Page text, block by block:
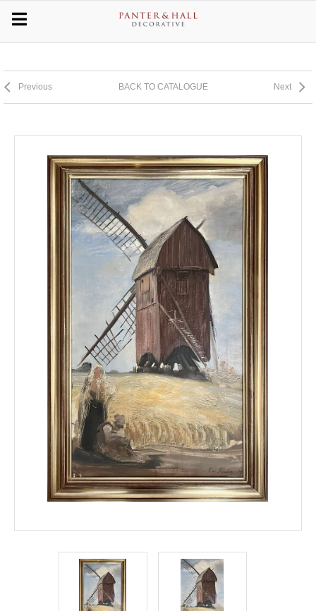
Previous BACK TO CATALOGUE Next